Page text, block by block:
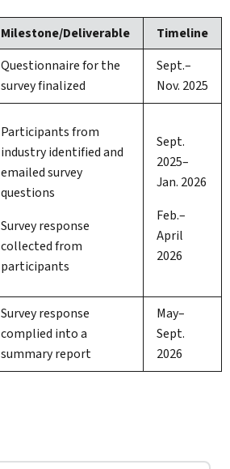
Milestone/Deliverable
Timeline
Questionnaire for the
survey finalized
Sept.–
Nov. 2025
Participants from
industry identified and
emailed survey
questions
Survey response
collected from
participants
Sept.
2025–
Jan. 2026
Feb.–
April
2026
Survey response
complied into a
summary report
May–
Sept.
2026